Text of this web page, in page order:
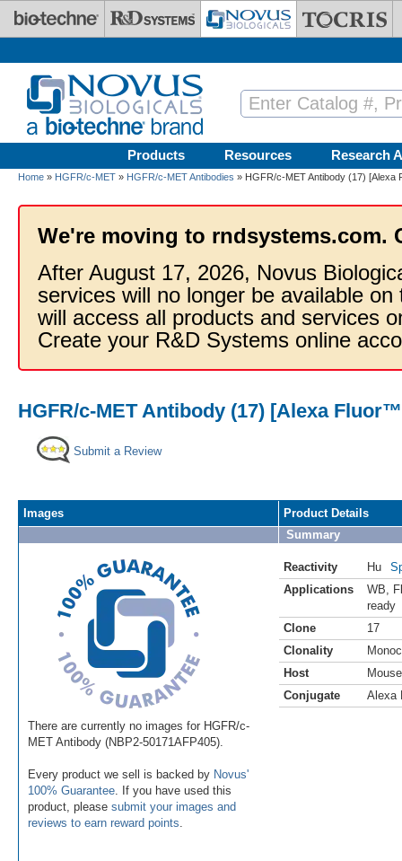
Skip to main content
Products Resources Research
Home » HGFR/c-MET » HGFR/c-MET Antibodies » HGFR/c-MET Antibody (17) [Alexa
We're moving to rndsystems.com.
After August 17, 2026, Novus
services will no longer be available
will access all products and services
Create your R&D Systems online
HGFR/c-MET Antibody (17) [Alexa
Submit a Review
Images
There are currently no images for HGFR/c-
MET Antibody (NBP2-50171AFP405).
Every product we sell is backed by Novus'
100% Guarantee . If you have used this
product, please submit your images and
reviews to earn reward points
Product Details
Summary
Reactivity Hu
Applications
WB
ready
Clone
17
Clonality
Host
Mouse
Conjugate
Alexa